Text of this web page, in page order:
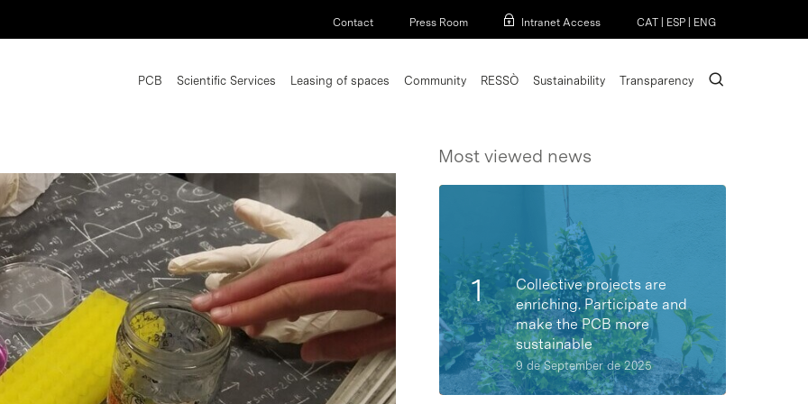
Contact Press Room Intranet Access CAT ESP ENG
PCB Scientific Services Leasing of spaces Community RESSÒ Sustainability Transparency search
Most viewed news
Collective projects are
enriching. Participate and
make the PCB more
sustainable
9 de September de 2025